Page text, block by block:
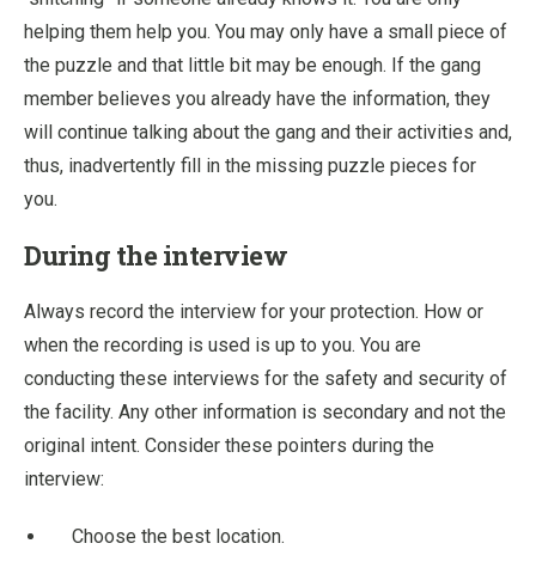
helping them help you. You may only have a small piece of
the puzzle and that little bit may be enough. If the gang
member believes you already have the information, they
will continue talking about the gang and their activities and,
thus, inadvertently fill in the missing puzzle pieces for
you.
During the interview
Always record the interview for your protection. How or
when the recording is used is up to you. You are
conducting these interviews for the safety and security of
the facility. Any other information is secondary and not the
original intent. Consider these pointers during the
interview:
Choose the best location.